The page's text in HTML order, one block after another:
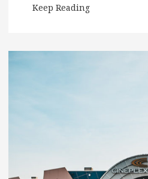
Keep Reading